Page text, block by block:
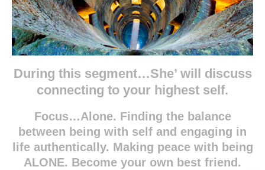
During this segment…She’ will discuss
connecting to your highest self.
Focus…Alone. Finding the balance
between being with self and engaging in
life authentically. Making peace with being
ALONE. Become your own best friend.